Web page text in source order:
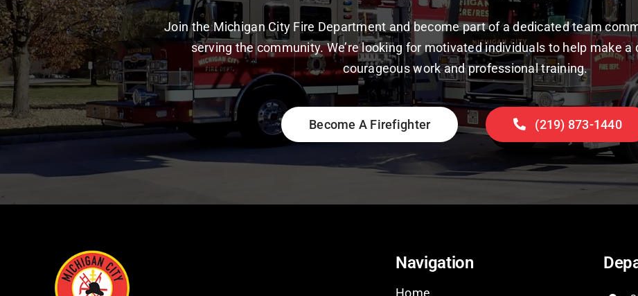
Join the Michigan City Fire Department and become part of a dedicated team
serving the community. We’re looking for motivated individuals to help make
courageous work and professional training.
Become A Firefighter (219) 873-1440
Navigation
Home